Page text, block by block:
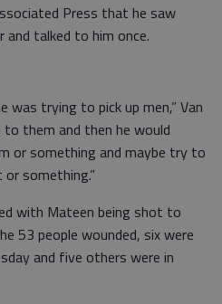
Press that he saw
talked to him once.
was trying to pick up men,” Van
to them and then he would
or something and maybe try to
something.”
with Mateen being shot to
53 people wounded, six were
and five others were in